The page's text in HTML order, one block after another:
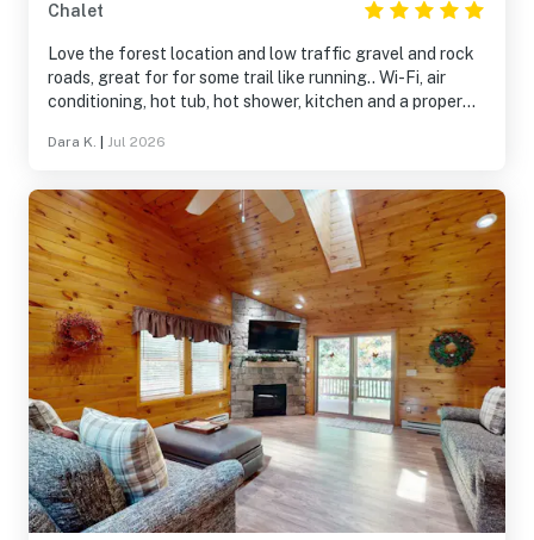
Chalet
Love the forest location and low traffic gravel and rock
roads, great for for some trail like running.. Wi-Fi, air
conditioning, hot tub, hot shower, kitchen and a proper
Dara K. Jul 2026